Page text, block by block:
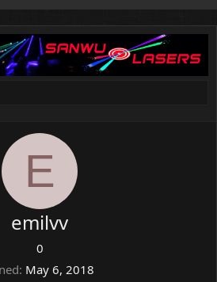
E
emilvv
0
May 6, 2018